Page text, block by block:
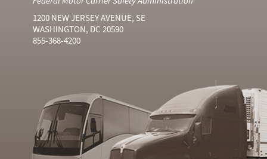
1200 NEW JERSEY AVENUE, SE
WASHINGTON, DC 20590
855-368-4200